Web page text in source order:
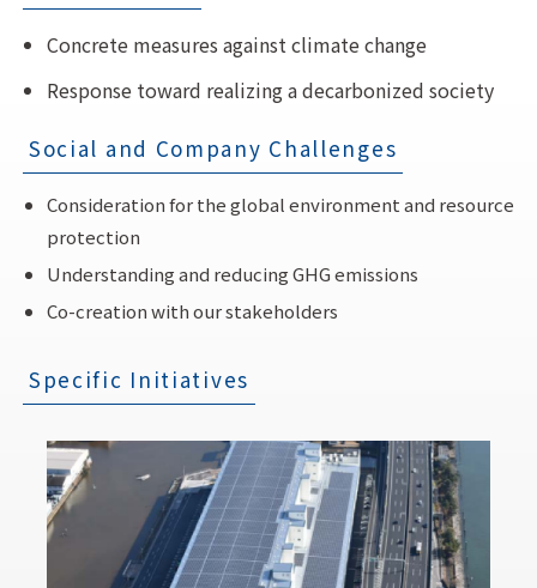
Concrete measures against climate change
Response toward realizing a decarbonized society
Social and Company Challenges
Consideration for the global environment and resource
protection
Understanding and reducing GHG emissions
Co-creation with our stakeholders
Specific Initiatives